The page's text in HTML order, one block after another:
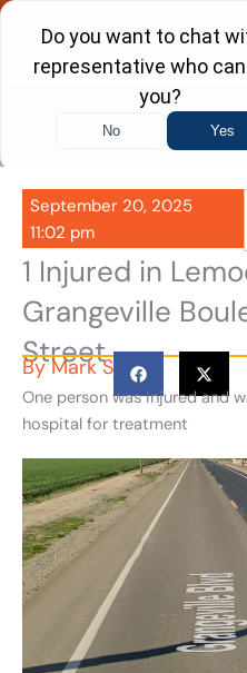
Skip
content
September 20, 2025
11:02 pm
1 Injured in
Grangeville
Street
ByMark S
One person was injured and
hospital for treatment